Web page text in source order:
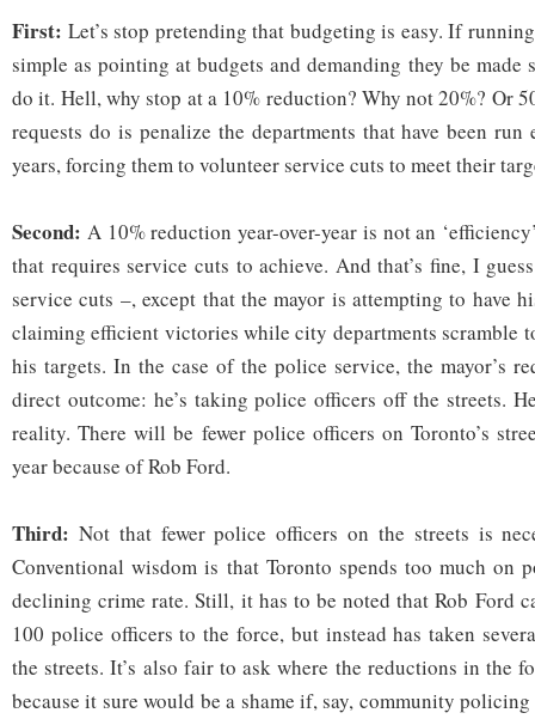
First: Let’s stop pretending that budgeting is easy. If
simple as pointing at budgets and demanding they be made
do it. Hell, why stop at a 10% reduction? Why not 20%? Or
requests do is penalize the departments that have been
years, forcing them to volunteer service cuts to meet their
Second: A 10% reduction year-over-year is not an
that requires service cuts to achieve. And that’s fine, I
service cuts –, except that the mayor is attempting to have
claiming efficient victories while city departments scramble
his targets. In the case of the police service, the mayor’s
direct outcome: he’s taking police officers off the streets.
reality. There will be fewer police officers on Toronto’s
year because of Rob Ford.
Third: Not that fewer police officers on the streets is
Conventional wisdom is that Toronto spends too much on
declining crime rate. Still, it has to be noted that Rob Ford
100 police officers to the force, but instead has taken
the streets. It’s also fair to ask where the reductions in the
because it sure would be a shame if, say, community